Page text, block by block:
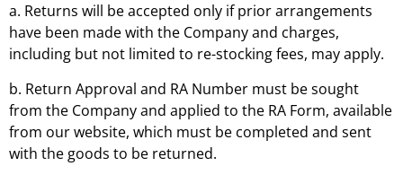
a. Returns will be accepted only if prior arrangements
have been made with the Company and charges,
including but not limited to re-stocking fees, may apply.
b. Return Approval and RA Number must be sought
from the Company and applied to the RA Form, available
from our website, which must be completed and sent
with the goods to be returned.